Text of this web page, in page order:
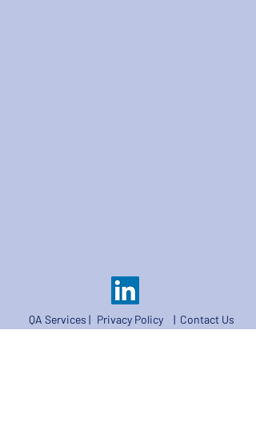
QA Services | Privacy Policy | Contact Us